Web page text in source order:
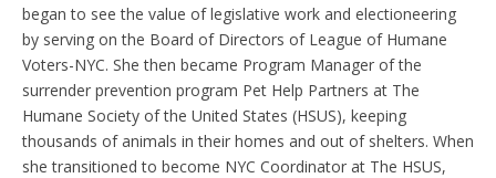
began to see the value of legislative work and electioneering
by serving on the Board of Directors of League of Humane
Voters-NYC. She then became Program Manager of the
surrender prevention program Pet Help Partners at The
Humane Society of the United States (HSUS), keeping
thousands of animals in their homes and out of shelters. When
she transitioned to become NYC Coordinator at The HSUS,